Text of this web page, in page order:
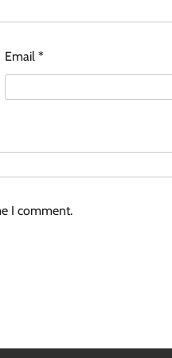
Email*
I comment.